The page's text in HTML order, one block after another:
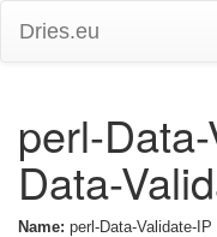
Dries.eu
perl-
Data-
Name: perl-Data-Validate-IP